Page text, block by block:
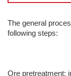
The general
following steps:
Ore pretreatment: